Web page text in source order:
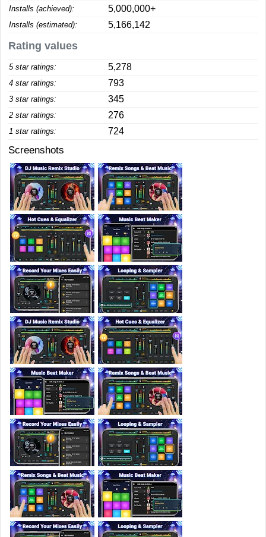
Installs (achieved): 5,000,000+
Installs (estimated): 5,166,142
Rating values
5 star ratings: 5,278
4 star ratings: 793
3 star ratings: 345
2 star ratings: 276
1 star ratings: 724
Screenshots